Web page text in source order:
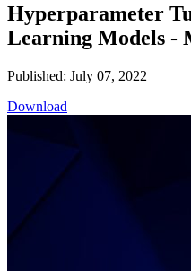
Hyperparameter
Learning Models -
Published: July 07, 2022
Download